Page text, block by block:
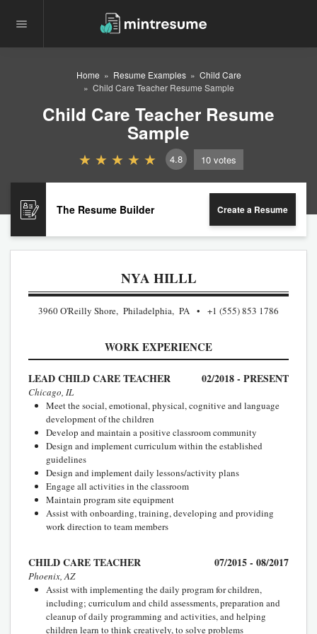
Home Resume Examples
Child Care
Child Care Teacher Resume Sample
Child Care Teacher Resume
Sample
4.8 10 votes
The Resume Builder Create a Resume
NYA HILLL
3960 O'Reilly Shore, Philadelphia, PA +1 (555) 853 1786
WORK EXPERIENCE
LEAD CHILD CARE TEACHER 02/2018 - PRESENT
Chicago, IL
Meet the social, emotional, physical, cognitive and language
development of the children
Develop and maintain a positive classroom community
Design and implement curriculum within the established
guidelines
Design and implement daily lessons/activity plans
Engage all activities in the classroom
Maintain program site equipment
Assist with onboarding, training, developing and providing
work direction to team members
CHILD CARE TEACHER 07/2015 - 08/2017
Phoenix, AZ
Assist with implementing the daily program for children,
including; curriculum and child assessments, preparation and
cleanup of daily programming and activities, and helping
children learn to think creatively, to solve problems